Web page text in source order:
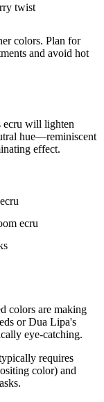
twist
colors. Plan for
and avoid hot
ecru will lighten
hue—reminiscent
effect.
ecru
colors are making
or Dua Lipa's
eye-catching.
requires
color) and